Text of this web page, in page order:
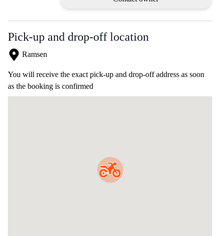
Pick-up and drop-off location
Ramsen
You will receive the exact pick-up and drop-off address as soon
as the booking is confirmed